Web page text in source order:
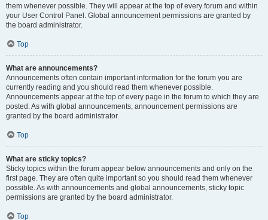
them whenever possible. They will appear at the top of every forum and within
your User Control Panel. Global announcement permissions are granted by
the board administrator.
Top
What are announcements?
Announcements often contain important information for the forum you are
currently reading and you should read them whenever possible.
Announcements appear at the top of every page in the forum to which they are
posted. As with global announcements, announcement permissions are
granted by the board administrator.
Top
What are sticky topics?
Sticky topics within the forum appear below announcements and only on the
first page. They are often quite important so you should read them whenever
possible. As with announcements and global announcements, sticky topic
permissions are granted by the board administrator.
Top